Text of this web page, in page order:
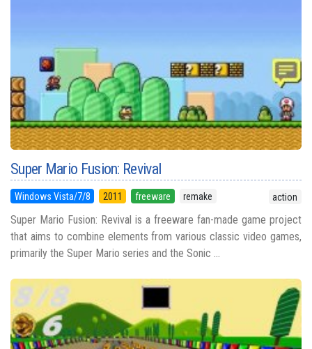
Super Mario Fusion: Revival
Windows Vista/7/8 2011 freeware remake action
Super Mario Fusion: Revival is a freeware fan-made game project
that aims to combine elements from various classic video games,
primarily the Super Mario series and the Sonic ...